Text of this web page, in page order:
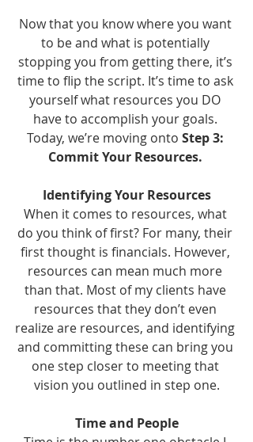
Now that you know where you want
to be and what is potentially
stopping you from getting there, it’s
time to flip the script. It’s time to ask
yourself what resources you DO
have to accomplish your goals.
Today, we’re moving onto Step 3:
Commit Your Resources.
Identifying Your Resources
When it comes to resources, what
do you think of first? For many, their
first thought is financials. However,
resources can mean much more
than that. Most of my clients have
resources that they don’t even
realize are resources, and identifying
and committing these can bring you
one step closer to meeting that
vision you outlined in step one.
Time and People